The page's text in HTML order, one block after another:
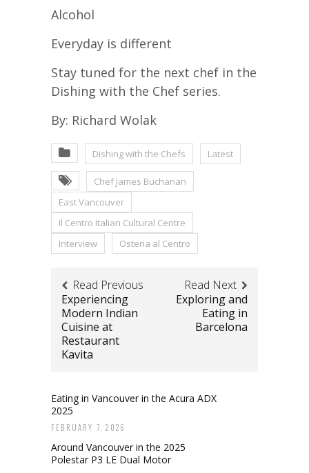
Alcohol
Everyday is different
Stay tuned for the next chef in the
Dishing with the Chef series.
By: Richard Wolak
Dishing with the Chefs Latest
Chef James Buchanan
East Vancouver
Il Centro Italian Cultural Centre
Interview
Osteria al Centro
Read Previous
Experiencing
Modern Indian
Cuisine at
Restaurant
Kavita
Read Next
Exploring and
Eating in
Barcelona
Eating in Vancouver in the Acura ADX
2025
FEBRUARY 7, 2026
Around Vancouver in the 2025
Polestar P3 LE Dual Motor